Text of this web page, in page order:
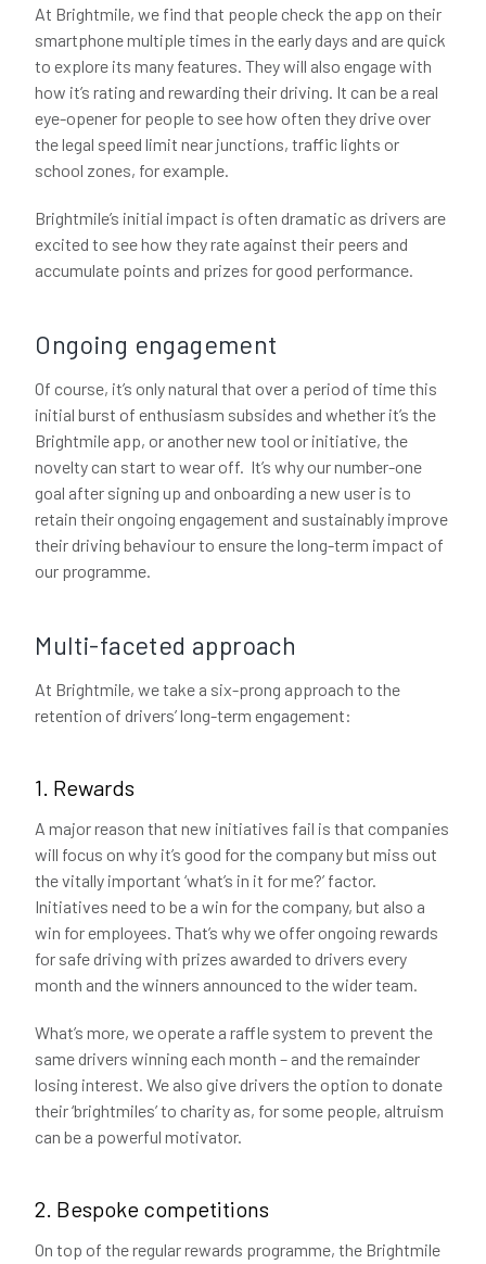
At Brightmile, we find that people check the app on their
smartphone multiple times in the early days and are quick
to explore its many features. They will also engage with
how it’s rating and rewarding their driving. It can be a real
eye-opener for people to see how often they drive over
the legal speed limit near junctions, traffic lights or
school zones, for example.
Brightmile’s initial impact is often dramatic as drivers are
excited to see how they rate against their peers and
accumulate points and prizes for good performance.
Ongoing engagement
Of course, it’s only natural that over a period of time this
initial burst of enthusiasm subsides and whether it’s the
Brightmile app, or another new tool or initiative, the
novelty can start to wear off. It’s why our number-one
goal after signing up and onboarding a new user is to
retain their ongoing engagement and sustainably improve
their driving behaviour to ensure the long-term impact of
our programme.
Multi-faceted approach
At Brightmile, we take a six-prong approach to the
retention of drivers’ long-term engagement:
1. Rewards
A major reason that new initiatives fail is that companies
will focus on why it’s good for the company but miss out
the vitally important ‘what’s in it for me?’ factor.
Initiatives need to be a win for the company, but also a
win for employees. That’s why we offer ongoing rewards
for safe driving with prizes awarded to drivers every
month and the winners announced to the wider team.
What’s more, we operate a raffle system to prevent the
same drivers winning each month – and the remainder
losing interest. We also give drivers the option to donate
their ‘brightmiles’ to charity as, for some people, altruism
can be a powerful motivator.
2. Bespoke competitions
On top of the regular rewards programme, the Brightmile